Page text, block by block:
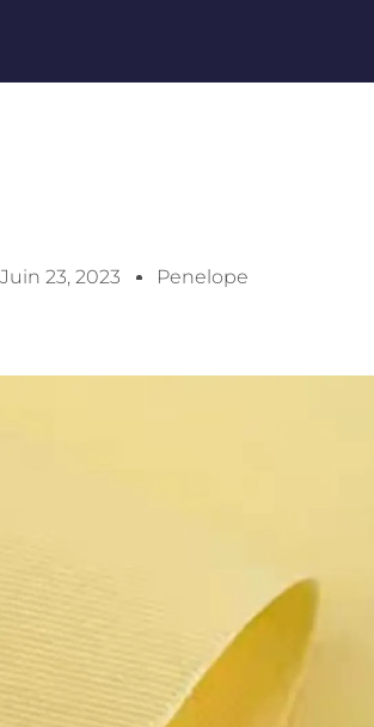
Juin 23, 2023 Penelope